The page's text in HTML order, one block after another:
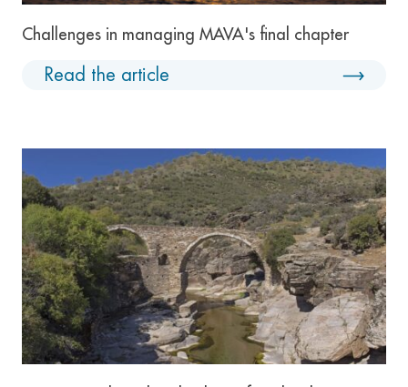
Challenges in managing MAVA's final chapter
Read the article